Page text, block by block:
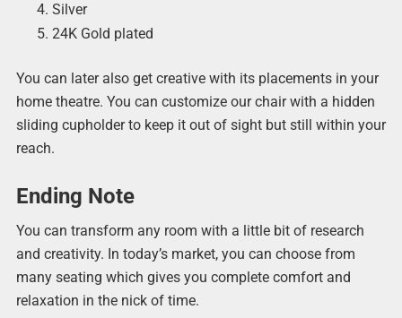
Silver
24K Gold plated
You can later also get creative with its placements in your
home theatre. You can customize our chair with a hidden
sliding cupholder to keep it out of sight but still within your
reach.
Ending Note
You can transform any room with a little bit of research
and creativity. In today’s market, you can choose from
many seating which gives you complete comfort and
relaxation in the nick of time.